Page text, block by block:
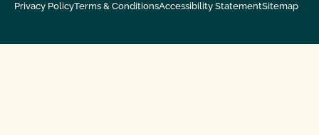
Privacy PolicyTerms & ConditionsAccessibility StatementSitemap